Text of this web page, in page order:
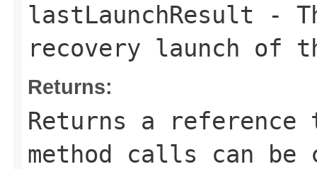
lastLaunchResult -
recovery launch of
Returns:
Returns a
method calls can be